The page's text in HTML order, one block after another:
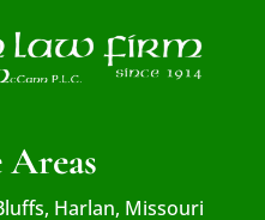
Areas
Harlan, Missouri